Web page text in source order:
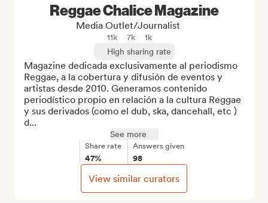
Reggae Chalice Magazine
Media Outlet/Journalist
11k 7k
1k
High sharing rate
Magazine dedicada exclusivamente al periodismo
Reggae, a la cobertura y difusión de eventos y
artistas desde 2010. Generamos contenido
periodístico propio en relación a la cultura Reggae
y sus derivados (como el dub, ska, dancehall, etc )
d...
See more
Share rate
47%
Answers given
98
View similar curators